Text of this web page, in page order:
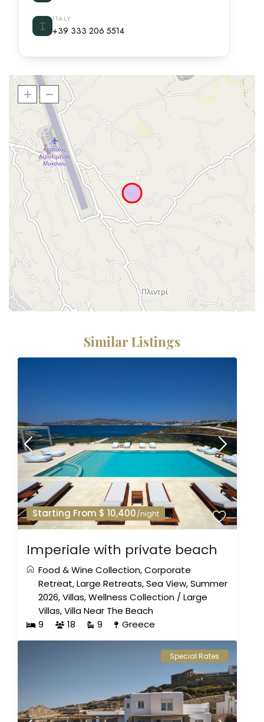
⌶
ITALY
+39 333 206 5514
Similar Listings
Starting From $ 10,400/night
Imperiale with private beach
Food & Wine Collection,Corporate
Retreat,Large Retreats,Sea View,Summer
2026,Villas,Wellness Collection /Large
Villas,Villa Near The Beach
9
18 9 Greece
Special Rates